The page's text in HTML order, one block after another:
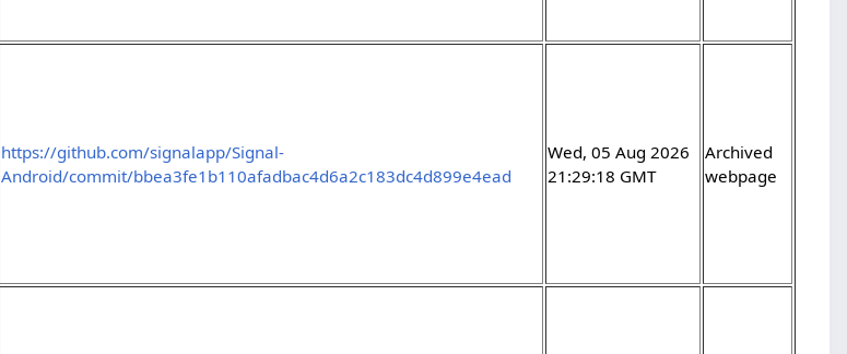
https://github.com/signalapp/Signal-
Android/commit/bbea3fe1b110afadbac4d6a2c183dc4d899e4ead
Wed, 05 Aug 2026
21:29:18 GMT
Archived
webpage